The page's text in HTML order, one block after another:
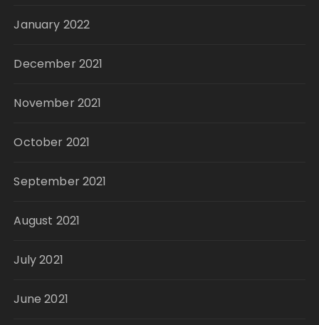
January 2022
December 2021
November 2021
October 2021
September 2021
August 2021
July 2021
June 2021